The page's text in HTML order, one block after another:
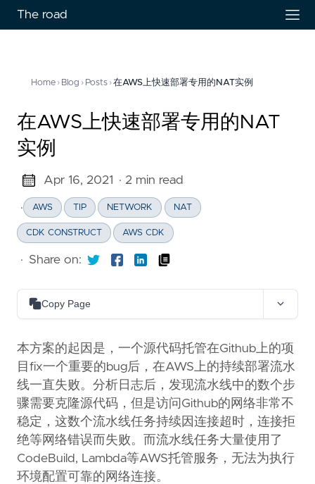
The road
Home › Blog › Posts ›在AWS上快速部署专用的NAT实例
在AWS上快速部署专用的NAT
实例
Apr 16, 2021 · 2 min read
· AWS TIP NETWORK NAT
CDK CONSTRUCT AWS CDK
· Share on:
Copy Page
Copy page content as Markdown for LLMs
Open in Claude
Ask questions about this page
Open in ChatGPT
Ask questions about this page
本方案的起因是，一个源代码托管在Github上的项
目fix一个重要的bug后，在AWS上的持续部署流水
线一直失败。分析日志后，发现流水线中的数个步
骤需要克隆源代码，但是访问Github的网络非常不
稳定，这数个流水线任务持续因连接超时，连接拒
绝等网络错误而失败。而流水线任务大量使用了
CodeBuild, Lambda等AWS托管服务，无法为执行
环境配置可靠的网络连接。